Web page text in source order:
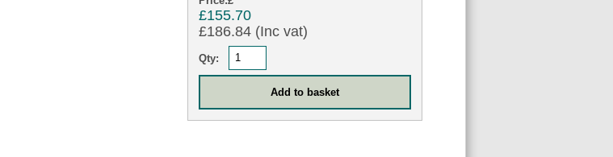
£155.70
£186.84 (Inc vat)
Qty: